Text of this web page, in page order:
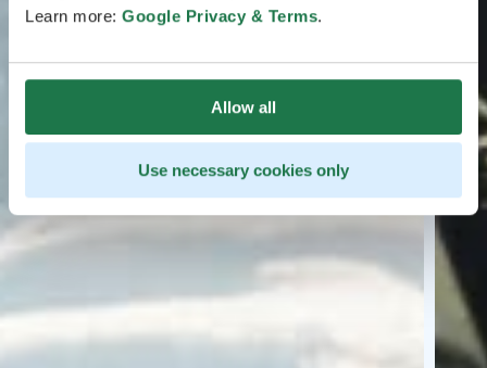
Learn more: Google Privacy & Terms.
Allow all
Use necessary cookies only